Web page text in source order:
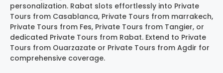
personalization. Rabat slots effortlessly into Private
Tours from Casablanca, Private Tours from marrakech,
Private Tours from Fes, Private Tours from Tangier, or
dedicated Private Tours from Rabat. Extend to Private
Tours from Ouarzazate or Private Tours from Agdir for
comprehensive coverage.